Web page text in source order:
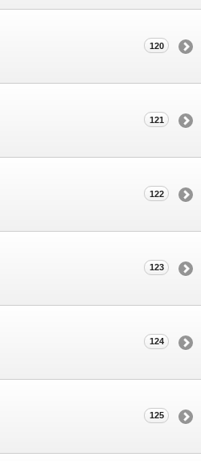
120
121
122
123
124
125